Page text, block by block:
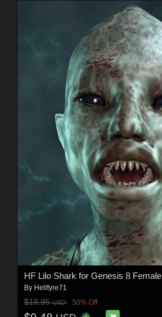
HF Lilo Shark for Genesis 8 Female
By Hellfyre71
$18.95USD 50% Off